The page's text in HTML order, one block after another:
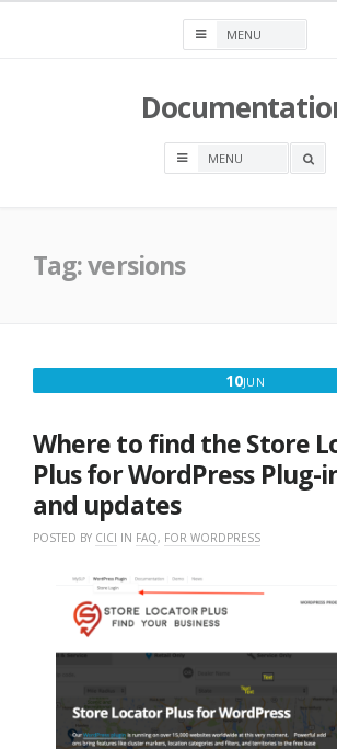
OPEN
Tag:versions
10JUN
Where to find the Store
Plus for WordPress Plug-
and updates
POSTED BY CICI IN FAQ, FOR WORDPRESS